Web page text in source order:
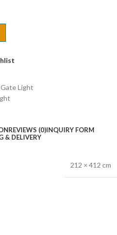
Gate Light
REVIEWS (0)INQUIRY FORM
& DELIVERY
212 × 412 cm